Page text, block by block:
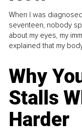
When I was
seventeen, nobody
about my eyes, my
explained that my
Why
Stalls
Harder